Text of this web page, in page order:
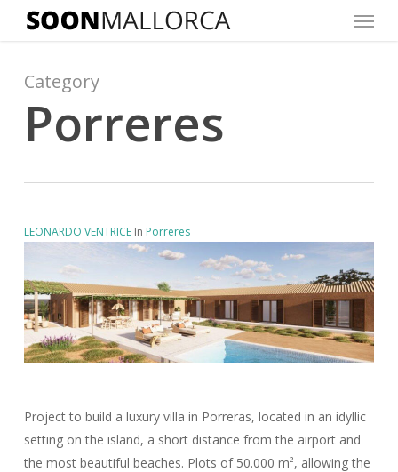
content
Menu
Category
Porreres
LEONARDO VENTRICE In Porreres
Project to build a luxury villa in Porreras, located in an idyllic
setting on the island, a short distance from the airport and
the most beautiful beaches. Plots of 50.000 m², allowing the